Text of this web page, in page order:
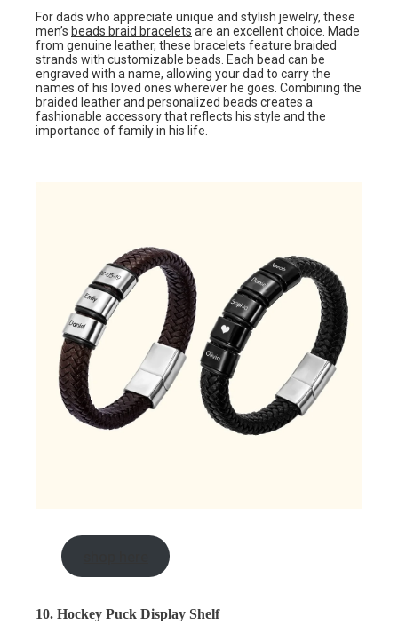
For dads who appreciate unique and stylish jewelry, these
men’s beads braid bracelets are an excellent choice. Made
from genuine leather, these bracelets feature braided
strands with customizable beads. Each bead can be
engraved with a name, allowing your dad to carry the
names of his loved ones wherever he goes. Combining the
braided leather and personalized beads creates a
fashionable accessory that reflects his style and the
importance of family in his life.
10. Hockey Puck Display Shelf